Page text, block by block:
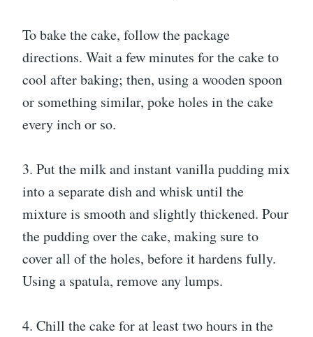
To bake the cake, follow the package
directions. Wait a few minutes for the cake to
cool after baking; then, using a wooden spoon
or something similar, poke holes in the cake
every inch or so.
3. Put the milk and instant vanilla pudding mix
into a separate dish and whisk until the
mixture is smooth and slightly thickened. Pour
the pudding over the cake, making sure to
cover all of the holes, before it hardens fully.
Using a spatula, remove any lumps.
4. Chill the cake for at least two hours in the